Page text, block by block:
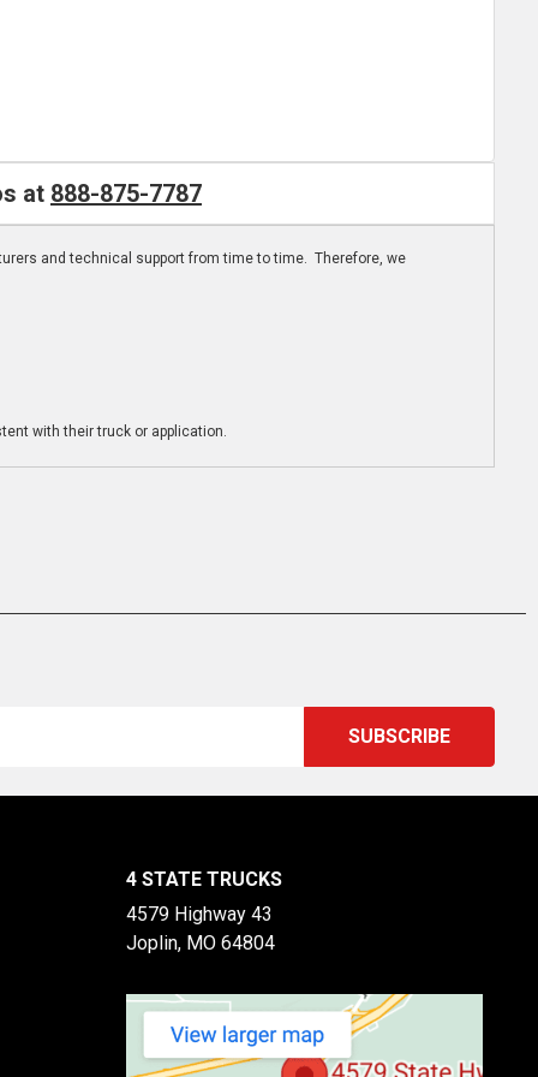
at 888-875-7787
and technical support from time to time. Therefore, we
with their truck or application.
4 STATE TRUCKS
4579 Highway 43
Joplin, MO 64804